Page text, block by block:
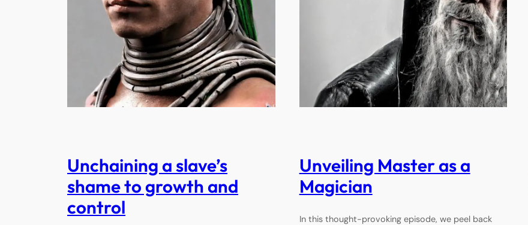
Unchaining a slave’s
shame to growth and
control
Unveiling Master as a
Magician
In this thought-provoking episode, we peel back